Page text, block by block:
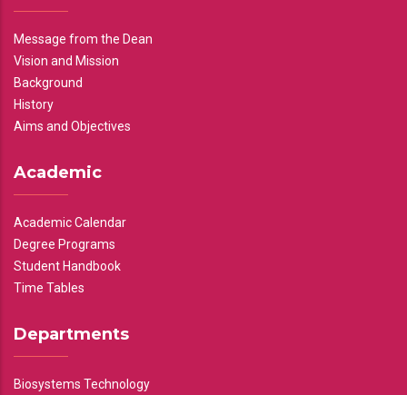
Message from the Dean
Vision and Mission
Background
History
Aims and Objectives
Academic
Academic Calendar
Degree Programs
Student Handbook
Time Tables
Departments
Biosystems Technology